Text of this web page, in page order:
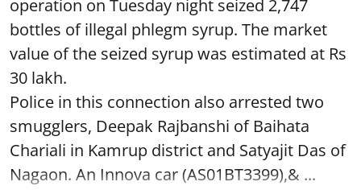
bottles of illegal phlegm syrup. The market
value of the seized syrup was estimated at Rs
30 lakh.
Police in this connection also arrested two
smugglers, Deepak Rajbanshi of Baihata
Chariali in Kamrup district and Satyajit Das of
Nagaon. An Innova car (AS01BT3399),& ...